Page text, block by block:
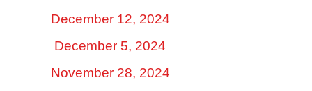
December 12, 2024
December 5, 2024
November 28, 2024